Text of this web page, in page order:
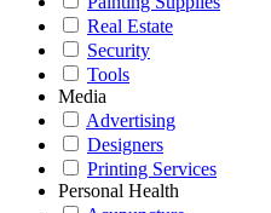
Real Estate
Security
Tools
Media
Advertising
Designers
Printing Services
Personal Health